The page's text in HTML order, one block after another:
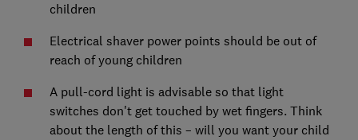
children
Electrical shaver power points should be out of
reach of young children
A pull-cord light is advisable so that light
switches don't get touched by wet fingers. Think
about the length of this – will you want your child